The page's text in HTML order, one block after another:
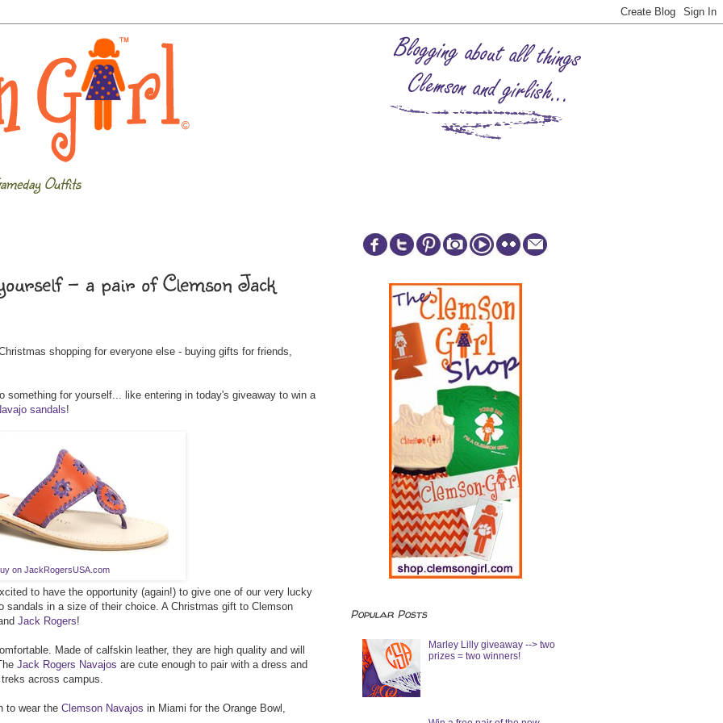
Outfits
- a pair of Clemson Jack
shopping for everyone else - buying gifts for friends,
something for yourself... like entering in today's giveaway to win a
sandals!
on JackRogersUSA.com
to have the opportunity (again!) to give one of our very lucky
sandals in a size of their choice. A Christmas gift to Clemson
Jack Rogers!
Made of calfskin leather, they are high quality and will
Jack Rogers Navajos are cute enough to pair with a dress and
across campus.
to wear the Clemson Navajos in Miami for the Orange Bowl,
Popular Posts
Marley Lilly giveaway --> two
prizes = two winners!